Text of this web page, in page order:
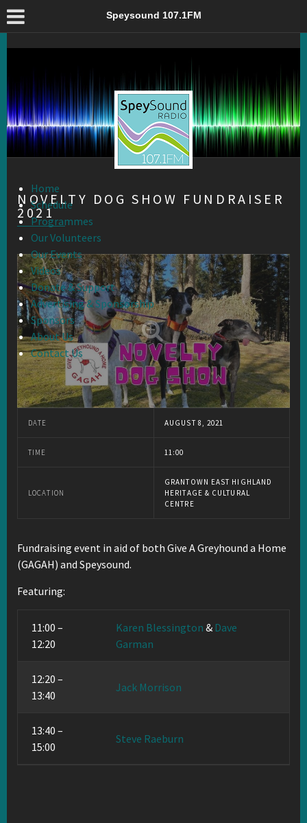
Novelty Dog Show Fundraiser 2021 – Speysound 107.1FM
Speysound 107.1FM
Home
Schedule
Programmes
Our Volunteers
Our Events
Videos
Donate & Support
Advertising & Sponsorship
Sponsors
About Us
Contact Us
NOVELTY DOG SHOW FUNDRAISER
2021
DATE AUGUST 8, 2021
TIME 11:00
LOCATION
GRANTOWN EAST HIGHLAND
HERITAGE & CULTURAL
CENTRE
Fundraising event in aid of both Give A Greyhound a Home
(GAGAH) and Speysound.
Featuring:
11:00 –
12:20
Karen Blessington & Dave
Garman
12:20 –
13:40
Jack Morrison
13:40 –
15:00
Steve Raeburn